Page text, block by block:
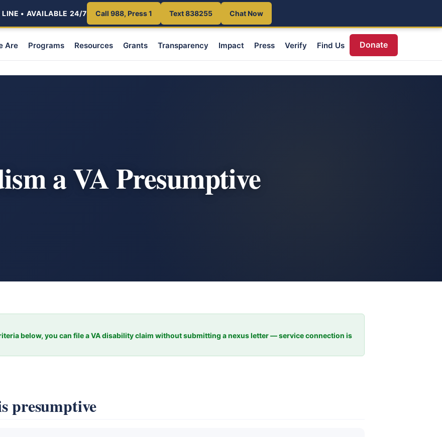
LINE • AVAILABLE 24/7 Call 988, Press 1 Text 838255 Chat Now
Are Programs Resources Grants Transparency Impact Press Verify Find Us Donate
a VA Presumptive
below, you can file a VA disability claim without submitting a nexus letter — service connection is
presumptive